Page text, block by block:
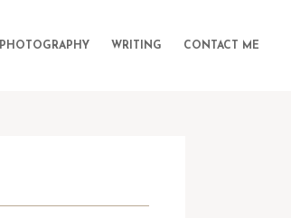
PHOTOGRAPHY WRITING CONTACT ME